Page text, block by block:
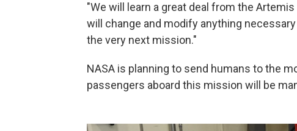
"We will learn a great deal from the
will change and modify anything
the very next mission."
NASA is planning to send humans to the
passengers aboard this mission will be